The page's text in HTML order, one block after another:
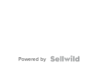
Powered by